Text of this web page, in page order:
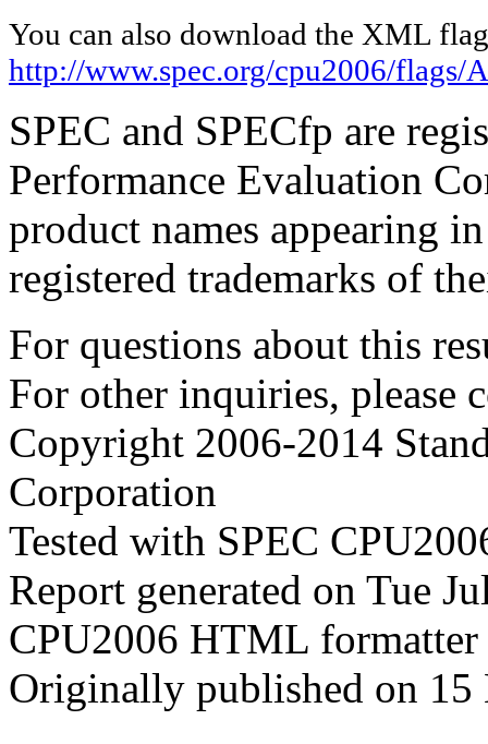
You can also download the XML
http://www.spec.org/cpu2006/flags/
SPEC and SPECfp are
Performance Evaluation
product names appearing
registered trademarks of
For questions about this
For other inquiries, please
Copyright 2006-2014
Corporation
Tested with SPEC
Report generated on Tue
CPU2006 HTML
Originally published on 15